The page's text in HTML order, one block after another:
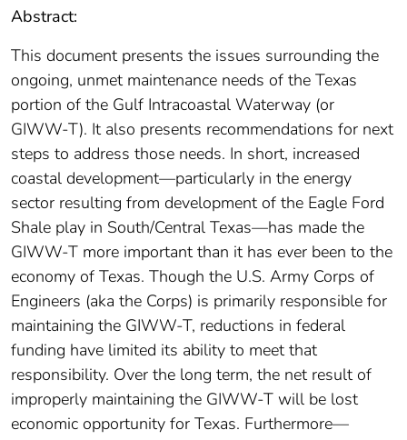
Abstract:
This document presents the issues surrounding the
ongoing, unmet maintenance needs of the Texas
portion of the Gulf Intracoastal Waterway (or
GIWW-T). It also presents recommendations for next
steps to address those needs. In short, increased
coastal development—particularly in the energy
sector resulting from development of the Eagle Ford
Shale play in South/Central Texas—has made the
GIWW-T more important than it has ever been to the
economy of Texas. Though the U.S. Army Corps of
Engineers (aka the Corps) is primarily responsible for
maintaining the GIWW-T, reductions in federal
funding have limited its ability to meet that
responsibility. Over the long term, the net result of
improperly maintaining the GIWW-T will be lost
economic opportunity for Texas. Furthermore—